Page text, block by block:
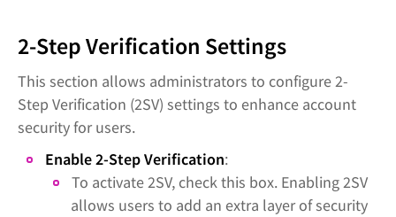
2-Step Verification Settings
This section allows administrators to configure 2-
Step Verification (2SV) settings to enhance account
security for users.
Enable 2-Step Verification:
To activate 2SV, check this box. Enabling 2SV
allows users to add an extra layer of security